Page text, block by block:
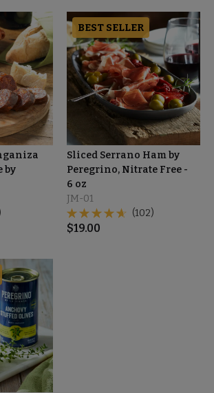
by
BEST SELLER
Sliced Serrano Ham by
Peregrino, Nitrate Free -
6 oz
JM-01
(102)
$19.00